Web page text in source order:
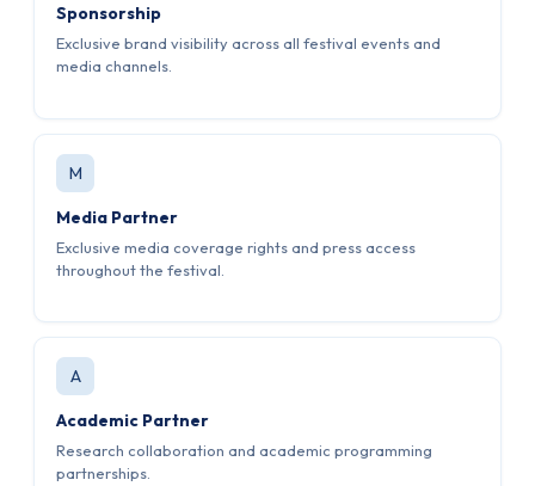
Sponsorship
Exclusive brand visibility across all festival events and
media channels.
M
Media Partner
Exclusive media coverage rights and press access
throughout the festival.
A
Academic Partner
Research collaboration and academic programming
partnerships.